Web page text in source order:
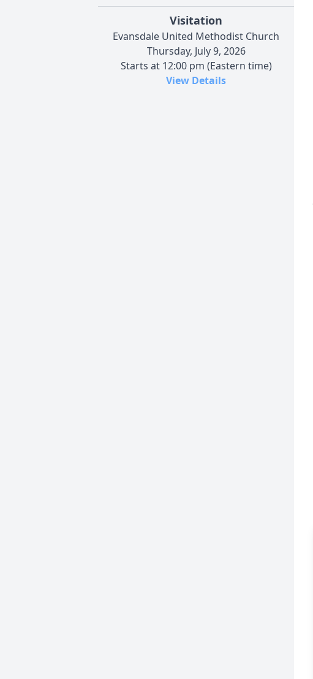
Visitation
Evansdale United Methodist Church
Thursday, July 9, 2026
Starts at 12:00 pm (Eastern time)
View Details